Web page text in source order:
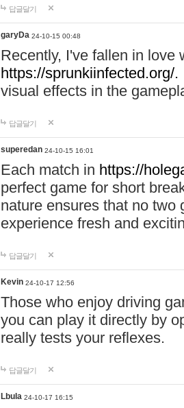
답글달기
garyDa 24-10-15 00:48
Recently, I've fallen in love
https://sprunkiinfected.org/.
visual effects in the
답글달기
superedan 24-10-15 16:01
Each match in https://
perfect game for short
nature ensures that no two
experience fresh and
답글달기
Kevin 24-10-17 12:56
Those who enjoy driving
you can play it directly by
really tests your reflexes.
답글달기
Lbula 24-10-17 16:15